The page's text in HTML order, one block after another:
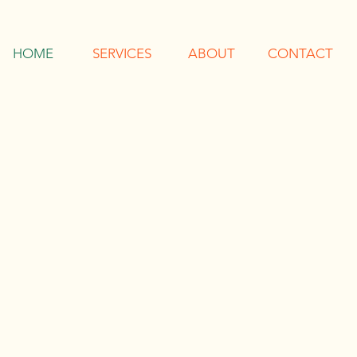
HOME SERVICES ABOUT CONTACT